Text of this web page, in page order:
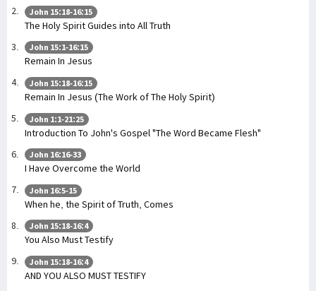
John 15:18-16:15
The Holy Spirit Guides into All Truth
John 15:1-16:15
Remain In Jesus
John 15:18-16:15
Remain In Jesus (The Work of The Holy Spirit)
John 1:1-21:25
Introduction To John's Gospel "The Word Became Flesh"
John 16:16-33
I Have Overcome the World
John 16:5-15
When he, the Spirit of Truth, Comes
John 15:18-16:4
You Also Must Testify
John 15:18-16:4
AND YOU ALSO MUST TESTIFY